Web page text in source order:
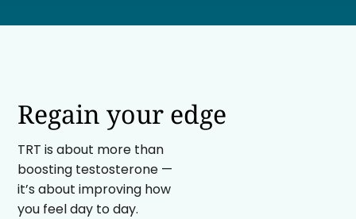
Regain your edge
TRT is about more than
boosting testosterone —
it’s about improving how
you feel day to day.